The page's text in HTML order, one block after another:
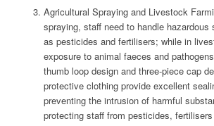
Agricultural Spraying and Livestock
spraying, staff need to handle hazardous
as pesticides and fertilisers; while in
exposure to animal faeces and
thumb loop design and three-piece cap
protective clothing provide excellent
preventing the intrusion of harmful
protecting staff from pesticides,